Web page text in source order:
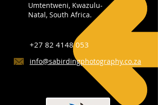
Umtentweni, Kwazulu-
Natal, South Africa.
+27 82 4148 053
info@sabirdingphotography.co.za